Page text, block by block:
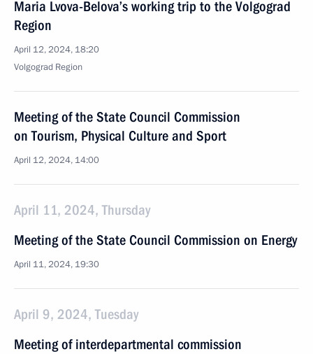
Maria Lvova-Belova’s working trip to the Volgograd
Region
April 12, 2024, 18:20
Volgograd Region
Meeting of the State Council Commission
on Tourism, Physical Culture and Sport
April 12, 2024, 14:00
April 11, 2024, Thursday
Meeting of the State Council Commission on Energy
April 11, 2024, 19:30
April 9, 2024, Tuesday
Meeting of interdepartmental commission